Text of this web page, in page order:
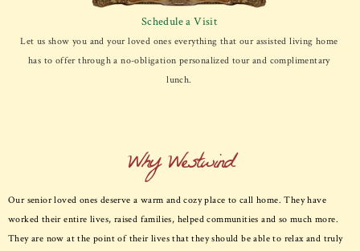
Schedule a Visit
Let us show you and your loved ones everything that our assisted living home
has to offer through a no-obligation personalized tour and complimentary
lunch.
Why Westwind
Our senior loved ones deserve a warm and cozy place to call home. They have
worked their entire lives, raised families, helped communities and so much more.
They are now at the point of their lives that they should be able to relax and truly